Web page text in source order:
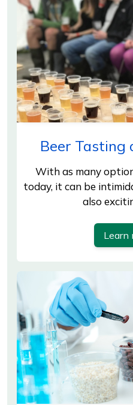
Beer Tasting
With as many
today, it can be
also
Learn